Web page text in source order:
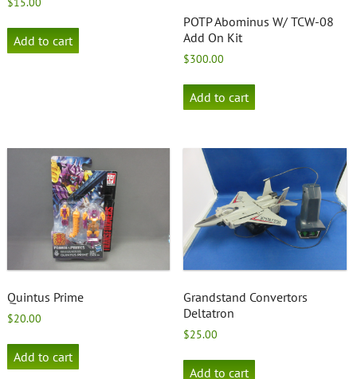
Add to cart
POTP Abominus W/ TCW-08
Add On Kit
$300.00
Add to cart
Quintus Prime
$20.00
Add to cart
Grandstand Convertors
Deltatron
$25.00
Add to cart